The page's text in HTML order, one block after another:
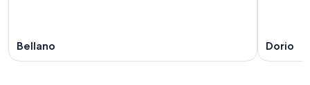
Bellano Dorio